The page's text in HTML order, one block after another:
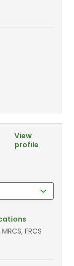
View
profile
FRCS